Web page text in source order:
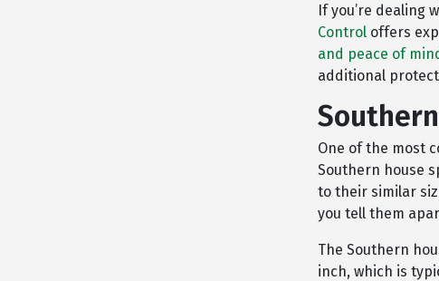
If you’re dealing
Control offers
and peace of
additional
One of the most
Southern house
to their similar
you tell them
The Southern
inch, which is